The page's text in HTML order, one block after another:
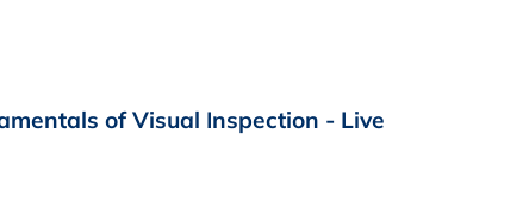
of Visual Inspection - Live